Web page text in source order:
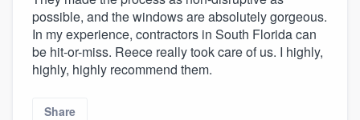
possible, and the windows are absolutely gorgeous.
In my experience, contractors in South Florida can
be hit-or-miss. Reece really took care of us. I highly,
highly, highly recommend them.
Share